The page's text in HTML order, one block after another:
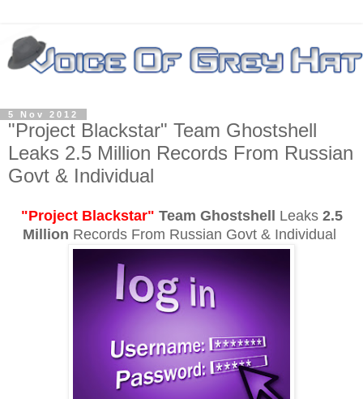
5 Nov 2012
"Project Blackstar" Team Ghostshell
Leaks 2.5 Million Records From Russian
Govt & Individual
"Project Blackstar" Team Ghostshell Leaks 2.5
Million Records From Russian Govt & Individual